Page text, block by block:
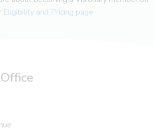
Eligibility and Pricing page